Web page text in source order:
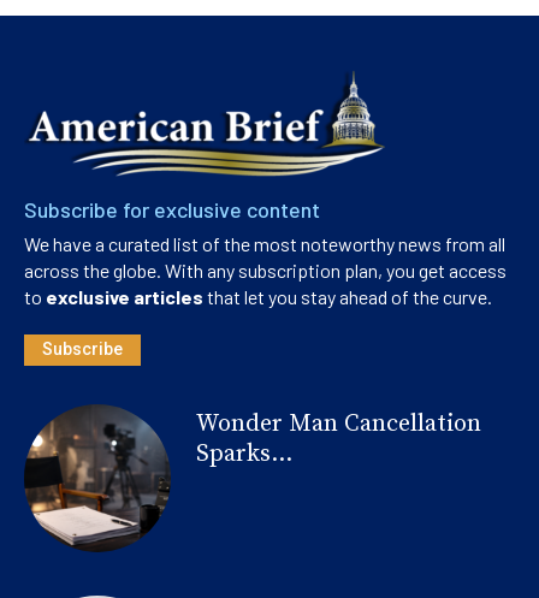
Subscribe for exclusive content
We have a curated list of the most noteworthy news from all
across the globe. With any subscription plan, you get access
to exclusive articles that let you stay ahead of the curve.
Subscribe
Wonder Man Cancellation
Sparks...